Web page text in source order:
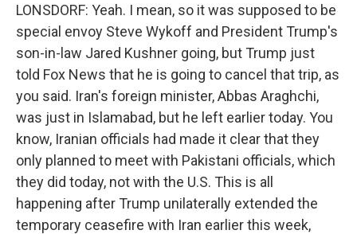
LONSDORF: Yeah. I mean, so it was supposed to be
special envoy Steve Wykoff and President Trump's
son-in-law Jared Kushner going, but Trump just
told Fox News that he is going to cancel that trip, as
you said. Iran's foreign minister, Abbas Araghchi,
was just in Islamabad, but he left earlier today. You
know, Iranian officials had made it clear that they
only planned to meet with Pakistani officials, which
they did today, not with the U.S. This is all
happening after Trump unilaterally extended the
temporary ceasefire with Iran earlier this week,